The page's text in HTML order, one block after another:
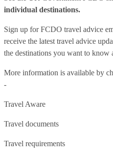
individual destinations.
Sign up for FCDO travel advice
receive the latest travel advice
the destinations you want to know
More information is available by
-
Travel Aware
Travel documents
Travel requirements